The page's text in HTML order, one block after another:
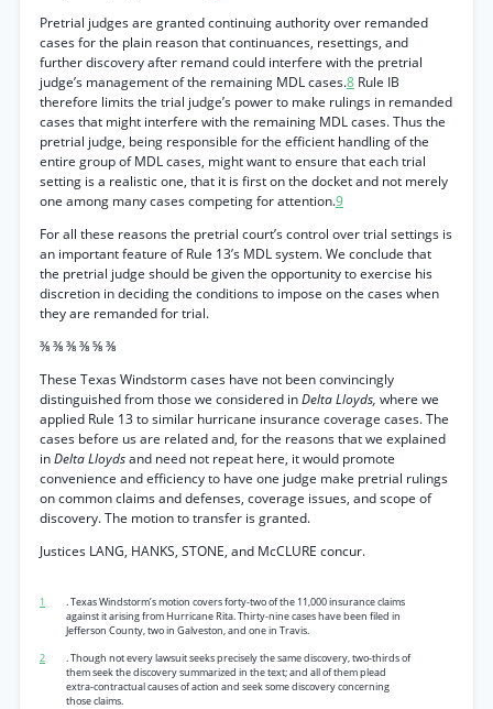
Pretrial judges are granted continuing authority over remanded
cases for the plain reason that continuances, resettings, and
further discovery after remand could interfere with the pretrial
judge’s management of the remaining MDL cases.8 Rule IB
therefore limits the trial judge’s power to make rulings in remanded
cases that might interfere with the remaining MDL cases. Thus the
pretrial judge, being responsible for the efficient handling of the
entire group of MDL cases, might want to ensure that each trial
setting is a realistic one, that it is first on the docket and not merely
one among many cases competing for attention.9
For all these reasons the pretrial court’s control over trial settings is
an important feature of Rule 13’s MDL system. We conclude that
the pretrial judge should be given the opportunity to exercise his
discretion in deciding the conditions to impose on the cases when
they are remanded for trial.
⅜ ⅜ ⅜ ⅜ ⅝ ⅜
These Texas Windstorm cases have not been convincingly
distinguished from those we considered inDelta Lloyds, where we
applied Rule 13 to similar hurricane insurance coverage cases. The
cases before us are related and, for the reasons that we explained
inDelta Lloydsand need not repeat here, it would promote
convenience and efficiency to have one judge make pretrial rulings
on common claims and defenses, coverage issues, and scope of
discovery. The motion to transfer is granted.
Justices LANG, HANKS, STONE, and McCLURE concur.
1
. Texas Windstorm’s motion covers forty-two of the 11,000 insurance claims
against it arising from Hurricane Rita. Thirty-nine cases have been filed in
Jefferson County, two in Galveston, and one in Travis.
2
. Though not every lawsuit seeks precisely the same discovery, two-thirds of
them seek the discovery summarized in the text; and all of them plead
extra-contractual causes of action and seek some discovery concerning
those claims.